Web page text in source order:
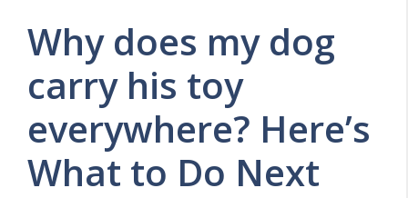
Why does my dog
carry his toy
everywhere? Here’s
What to Do Next